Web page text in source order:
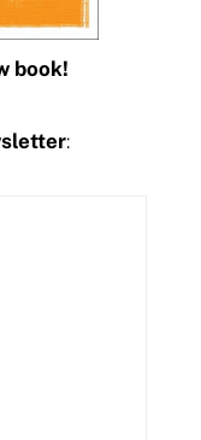
book!
: